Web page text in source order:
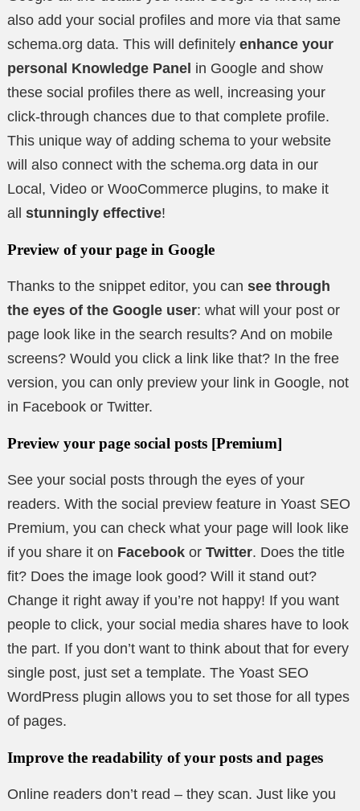
also add your social profiles and more via that same
schema.org data. This will definitely enhance your
personal Knowledge Panel in Google and show
these social profiles there as well, increasing your
click-through chances due to that complete profile.
This unique way of adding schema to your website
will also connect with the schema.org data in our
Local, Video or WooCommerce plugins, to make it
all stunningly effective!
Preview of your page in Google
Thanks to the snippet editor, you can see through
the eyes of the Google user: what will your post or
page look like in the search results? And on mobile
screens? Would you click a link like that? In the free
version, you can only preview your link in Google, not
in Facebook or Twitter.
Preview your page social posts [Premium]
See your social posts through the eyes of your
readers. With the social preview feature in Yoast SEO
Premium, you can check what your page will look like
if you share it on Facebook or Twitter. Does the title
fit? Does the image look good? Will it stand out?
Change it right away if you’re not happy! If you want
people to click, your social media shares have to look
the part. If you don’t want to think about that for every
single post, just set a template. The Yoast SEO
WordPress plugin allows you to set those for all types
of pages.
Improve the readability of your posts and pages
Online readers don’t read – they scan. Just like you